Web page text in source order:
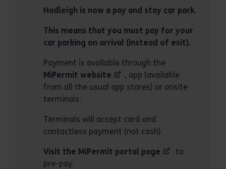
Hadleigh is now a pay and stay car park.
This means that you must pay for your
car parking on arrival (instead of exit).
Payment is available through the
MiPermit website
, app (available
from all the usual app stores) or onsite
terminals.
Terminals will accept card and
contactless payment (not cash).
Visit the MiPermit portal page
to
pre-pay.